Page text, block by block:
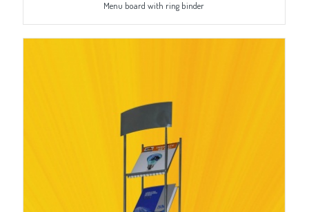
Menu board with ring binder